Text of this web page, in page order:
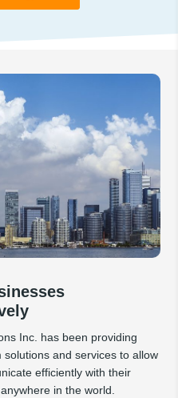
Inc. has been providing
and services to allow
efficiently with their
in the world.